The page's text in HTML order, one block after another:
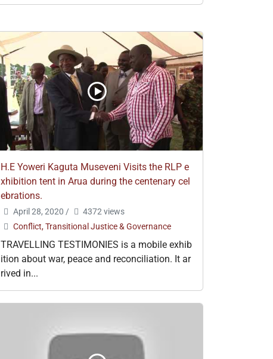
H.E Yoweri Kaguta Museveni Visits the RLP e
xhibition tent in Arua during the centenary cel
ebrations.
April 28, 2020 /
4372 views
Conflict, Transitional Justice & Governance
TRAVELLING TESTIMONIES is a mobile exhib
ition about war, peace and reconciliation. It ar
rived in...